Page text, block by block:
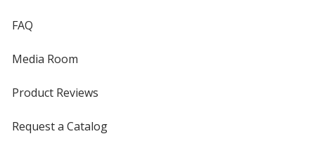
FAQ
Media Room
Product Reviews
Request a Catalog